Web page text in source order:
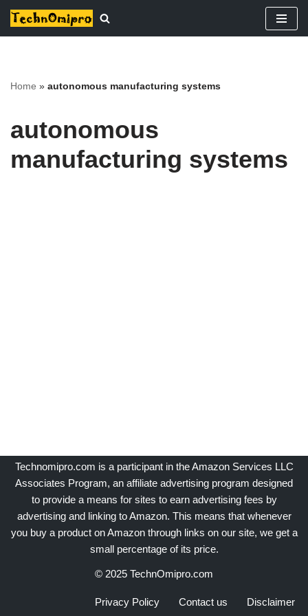
Skip
Home » autonomous manufacturing systems
autonomous
manufacturing systems
Technomipro.com is a participant in the Amazon Services LLC
Associates Program, an affiliate advertising program designed
to provide a means for sites to earn advertising fees by
advertising and linking to Amazon. This means that whenever
you buy a product on Amazon through links on our site, we get a
small percentage of its price.
© 2025 TechnOmipro.com
Privacy Policy Contact us Disclaimer